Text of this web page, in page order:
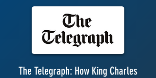
The Telegraph: How King Charles